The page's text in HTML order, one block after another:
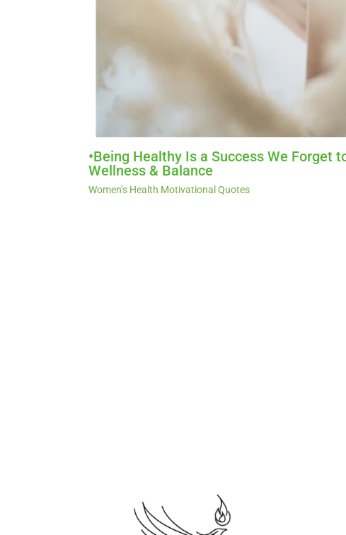
•Being Healthy Is a Success We Forget
Wellness & Balance
Women’s Health Motivational Quotes